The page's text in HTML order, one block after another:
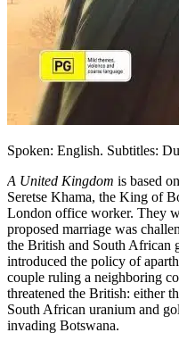
Spoken: English. Subtitles:
A United Kingdom is based
Seretse Khama, the King of
London office worker. They
proposed marriage was
the British and South African
introduced the policy of
couple ruling a neighboring
threatened the British: either
South African uranium and
invading Botswana.